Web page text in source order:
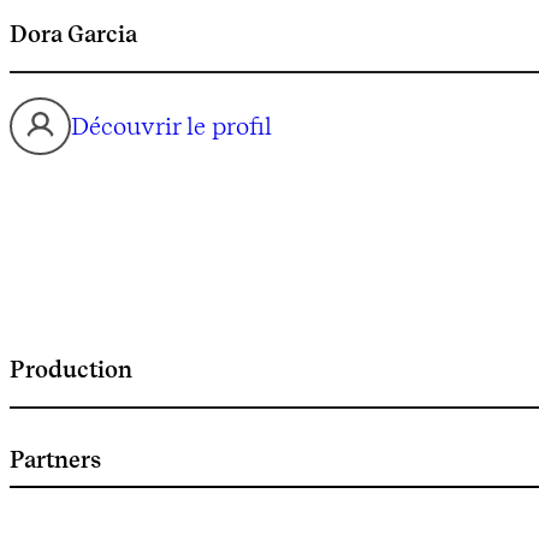
Dora Garcia
Découvrir le profil
Production
Partners